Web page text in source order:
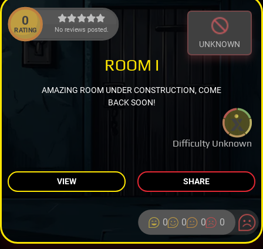
0
RATING No reviews posted.
UNKNOWN
Difficulty Unknown
ROOM I
AMAZING ROOM UNDER CONSTRUCTION, COME
BACK SOON!
VIEW SHARE
0 0 0 0